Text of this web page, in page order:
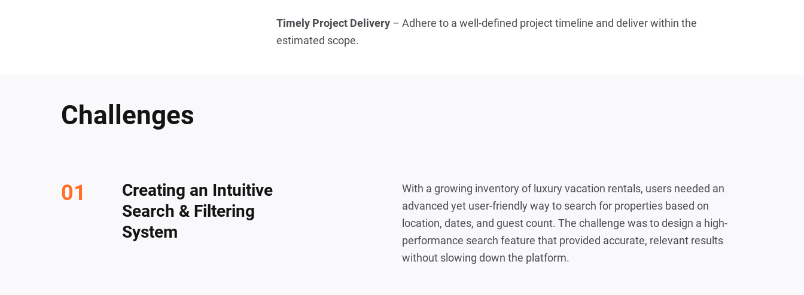
Timely Project Delivery – Adhere to a well-defined project timeline and deliver within the
estimated scope.
Challenges
Creating an Intuitive
Search & Filtering
System
With a growing inventory of luxury vacation rentals, users needed an
advanced yet user-friendly way to search for properties based on
location, dates, and guest count. The challenge was to design a high-
performance search feature that provided accurate, relevant results
without slowing down the platform.